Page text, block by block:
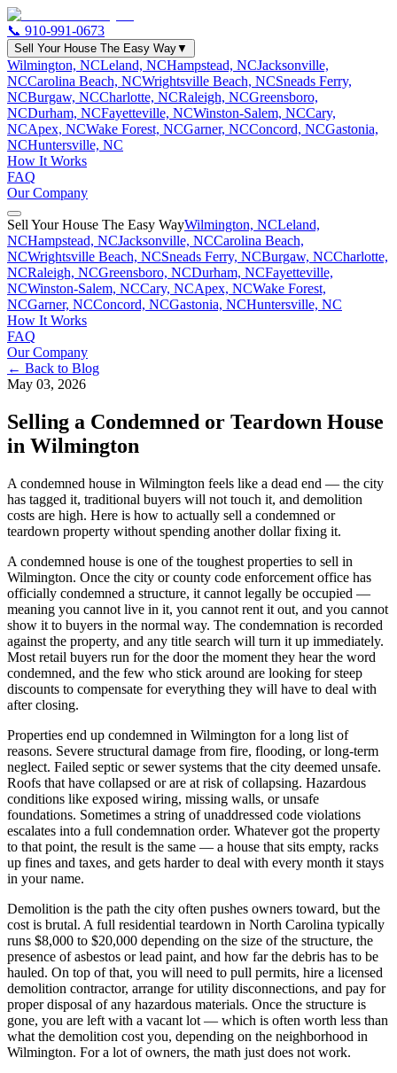
📞 910-991-0673
Sell Your House The Easy Way▼
Wilmington, NCLeland, NCHampstead, NCJacksonville,
NCCarolina Beach, NCWrightsville Beach, NCSneads Ferry,
NCBurgaw, NCCharlotte, NCRaleigh, NCGreensboro,
NCDurham, NCFayetteville, NCWinston-Salem, NCCary,
NCApex, NCWake Forest, NCGarner, NCConcord, NCGastonia,
NCHuntersville, NC
How It Works
FAQ
Our Company
Sell Your House The Easy WayWilmington, NCLeland,
NCHampstead, NCJacksonville, NCCarolina Beach,
NCWrightsville Beach, NCSneads Ferry, NCBurgaw, NCCharlotte,
NCRaleigh, NCGreensboro, NCDurham, NCFayetteville,
NCWinston-Salem, NCCary, NCApex, NCWake Forest,
NCGarner, NCConcord, NCGastonia, NCHuntersville, NC
How It Works
FAQ
Our Company
← Back to Blog
May 03, 2026
Selling a Condemned or Teardown House
in Wilmington
A condemned house in Wilmington feels like a dead end — the city
has tagged it, traditional buyers will not touch it, and demolition
costs are high. Here is how to actually sell a condemned or
teardown property without spending another dollar fixing it.
A condemned house is one of the toughest properties to sell in
Wilmington. Once the city or county code enforcement office has
officially condemned a structure, it cannot legally be occupied —
meaning you cannot live in it, you cannot rent it out, and you cannot
show it to buyers in the normal way. The condemnation is recorded
against the property, and any title search will turn it up immediately.
Most retail buyers run for the door the moment they hear the word
condemned, and the few who stick around are looking for steep
discounts to compensate for everything they will have to deal with
after closing.
Properties end up condemned in Wilmington for a long list of
reasons. Severe structural damage from fire, flooding, or long-term
neglect. Failed septic or sewer systems that the city deemed unsafe.
Roofs that have collapsed or are at risk of collapsing. Hazardous
conditions like exposed wiring, missing walls, or unsafe
foundations. Sometimes a string of unaddressed code violations
escalates into a full condemnation order. Whatever got the property
to that point, the result is the same — a house that sits empty, racks
up fines and taxes, and gets harder to deal with every month it stays
in your name.
Demolition is the path the city often pushes owners toward, but the
cost is brutal. A full residential teardown in North Carolina typically
runs $8,000 to $20,000 depending on the size of the structure, the
presence of asbestos or lead paint, and how far the debris has to be
hauled. On top of that, you will need to pull permits, hire a licensed
demolition contractor, arrange for utility disconnections, and pay for
proper disposal of any hazardous materials. Once the structure is
gone, you are left with a vacant lot — which is often worth less than
what the demolition cost you, depending on the neighborhood in
Wilmington. For a lot of owners, the math just does not work.